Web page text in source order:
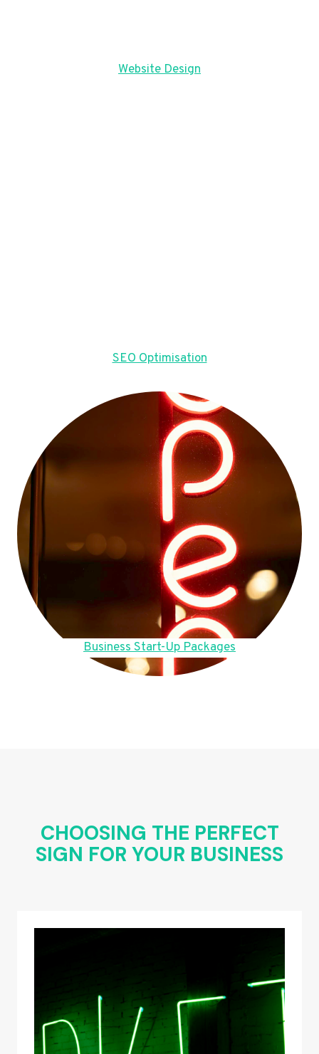
Website Design
SEO Optimisation
Business Start-Up Packages
CHOOSING THE PERFECT
SIGN FOR YOUR BUSINESS